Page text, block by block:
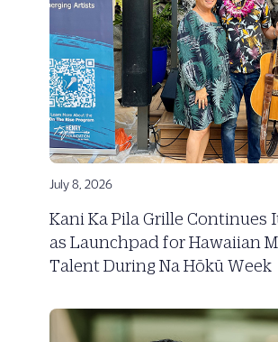
July 8, 2026
Kani Ka Pila Grille Continues
as Launchpad for Hawaiian
Talent During Na Hōkū Week